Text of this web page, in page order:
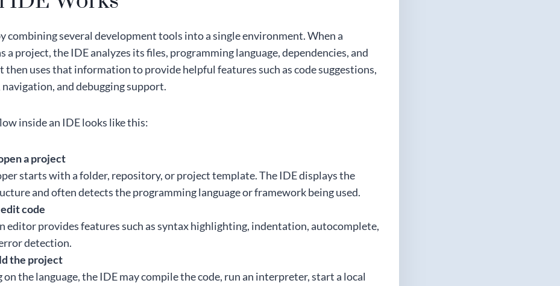
combining several development tools into a single environment. When a
a project, the IDE analyzes its files, programming language, dependencies, and
uses that information to provide helpful features such as code suggestions,
and debugging support.
inside an IDE looks like this:
a project
starts with a folder, repository, or project template. The IDE displays the
and often detects the programming language or framework being used.
code
editor provides features such as syntax highlighting, indentation, autocomplete,
detection.
the project
on the language, the IDE may compile the code, run an interpreter, start a local